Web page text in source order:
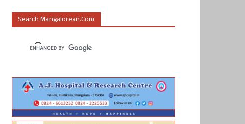
Search Mangalorean.com